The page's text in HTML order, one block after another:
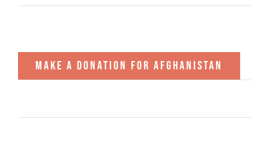
MAKE A DONATION FOR AFGHANISTAN